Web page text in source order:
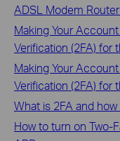
ADSL Modem
Making Your
Verification (2FA) for
Making Your
Verification (2FA) for
What is 2FA and
How to turn on Two-